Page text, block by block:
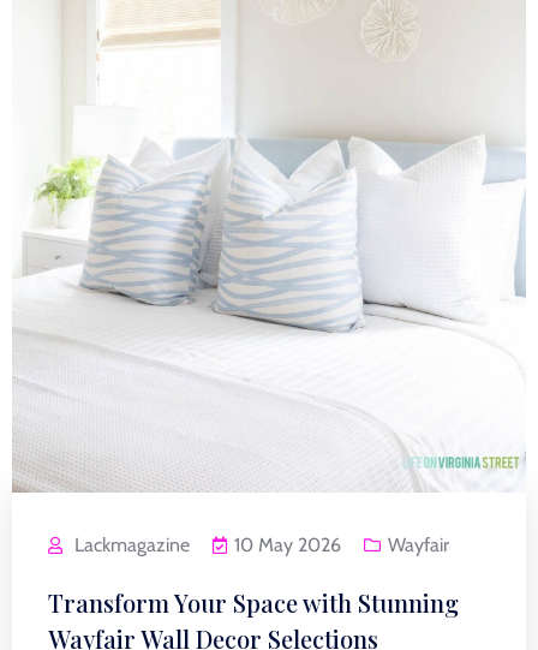
Lackmagazine 10 May 2026 Wayfair
Transform Your Space with Stunning
Wayfair Wall Decor Selections